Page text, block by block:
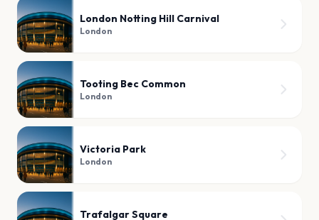
London Notting Hill Carnival
London
Tooting Bec Common
London
Victoria Park
London
Trafalgar Square